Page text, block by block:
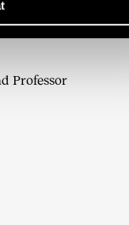
Professor